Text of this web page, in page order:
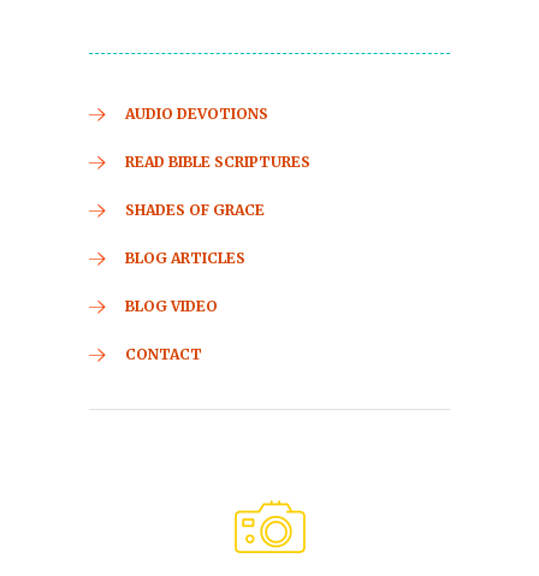
AUDIO DEVOTIONS
READ BIBLE SCRIPTURES
SHADES OF GRACE
BLOG ARTICLES
BLOG VIDEO
CONTACT